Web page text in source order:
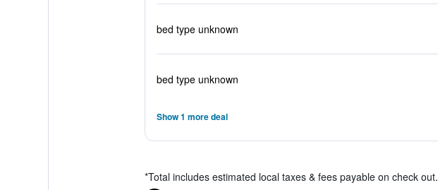
bed type unknown
bed type unknown
Show 1 more deal
*Total includes estimated local taxes & fees payable on check out.